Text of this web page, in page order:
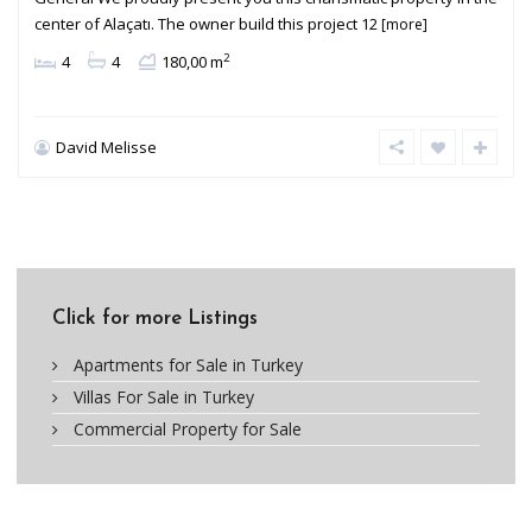
center of Alaçatı. The owner build this project 12[more]
4 4 180,00 m2
David Melisse
Click for more Listings
Apartments for Sale in Turkey
Villas For Sale in Turkey
Commercial Property for Sale